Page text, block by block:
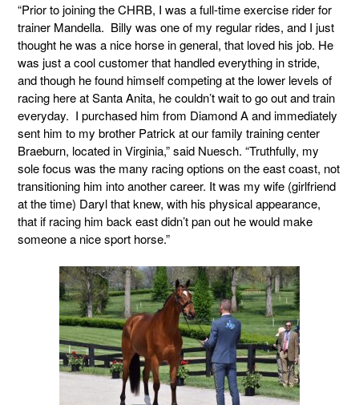
“Prior to joining the CHRB, I was a full-time exercise rider for
trainer Mandella. Billy was one of my regular rides, and I just
thought he was a nice horse in general, that loved his job. He
was just a cool customer that handled everything in stride,
and though he found himself competing at the lower levels of
racing here at Santa Anita, he couldn’t wait to go out and train
everyday. I purchased him from Diamond A and immediately
sent him to my brother Patrick at our family training center
Braeburn, located in Virginia,” said Nuesch. “Truthfully, my
sole focus was the many racing options on the east coast, not
transitioning him into another career. It was my wife (girlfriend
at the time) Daryl that knew, with his physical appearance,
that if racing him back east didn’t pan out he would make
someone a nice sport horse.”